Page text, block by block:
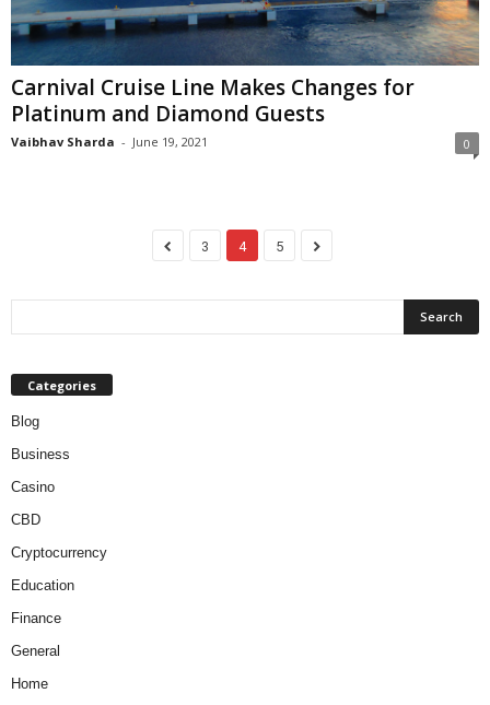
Carnival Cruise Line Makes Changes for
Platinum and Diamond Guests
Vaibhav Sharda - June 19, 2021 0
3 4 5
Categories
Blog
Business
Casino
CBD
Cryptocurrency
Education
Finance
General
Home